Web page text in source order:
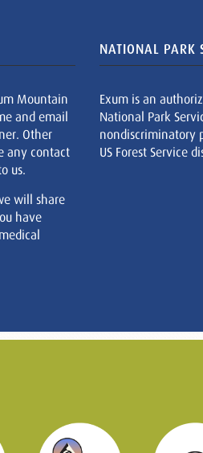
Mountain
and email
Other
any contact
us.
will share
have
NATIONAL PARK
Exum is an
National Park
nondiscriminatory
US Forest Service